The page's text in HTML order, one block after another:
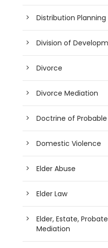
Distribution Planning
Division of
Divorce
Divorce Mediation
Doctrine of
Domestic Violence
Elder Abuse
Elder Law
Elder, Estate,
Mediation